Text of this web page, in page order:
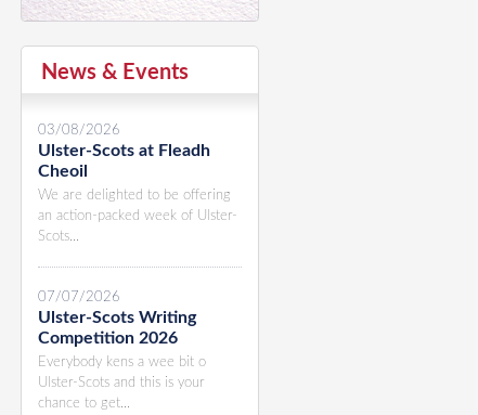
News & Events
03/08/2026
Ulster-Scots at Fleadh
Cheoil
We are delighted to be offering
an action-packed week of Ulster-
Scots...
07/07/2026
Ulster-Scots Writing
Competition 2026
Everybody kens a wee bit o
Ulster-Scots and this is your
chance to get...